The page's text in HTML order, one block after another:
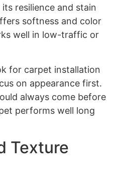
resilience and stain
softness and color
well in low-traffic or
for carpet installation
on appearance first.
always come before
performs well long
Texture